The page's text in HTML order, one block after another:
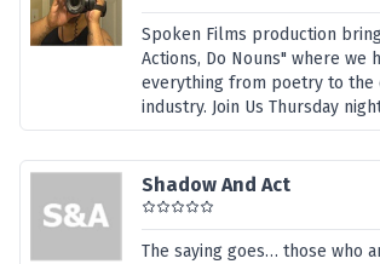
Spoken Films production
Actions, Do Nouns" where we
everything from poetry to the
industry. Join Us Thursday
Shadow And Act
The saying goes… those who